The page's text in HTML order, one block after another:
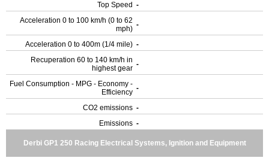
Top Speed -
Acceleration 0 to 100 km/h (0 to 62
mph) -
Acceleration 0 to 400m (1/4 mile) -
Recuperation 60 to 140 km/h in
highest gear -
Fuel Consumption - MPG - Economy -
Efficiency -
CO2 emissions -
Emissions -
Derbi GP1 250 Racing Electrical Systems, Ignition and Equipment